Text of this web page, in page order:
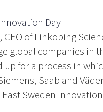
Day
CEO of Linköping
global companies in
up for a process in
Saab and
Sweden